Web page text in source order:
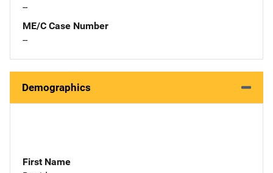
--
ME/C Case Number
--
Demographics
First Name